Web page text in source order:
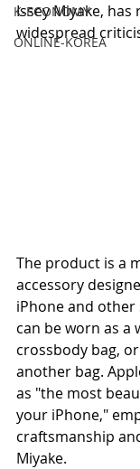
K-ECONOMY
ONLINE-KOREA
Issey Miyake, has
widespread
The product is a
accessory
iPhone and other
can be worn as a
crossbody bag,
another bag.
as "the most
your iPhone,"
craftsmanship
Miyake.